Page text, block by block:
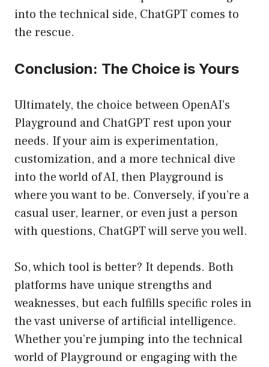
into the technical side, ChatGPT comes to
the rescue.
Conclusion: The Choice is Yours
Ultimately, the choice between OpenAI’s
Playground and ChatGPT rest upon your
needs. If your aim is experimentation,
customization, and a more technical dive
into the world of AI, then Playground is
where you want to be. Conversely, if you’re a
casual user, learner, or even just a person
with questions, ChatGPT will serve you well.
So, which tool is better? It depends. Both
platforms have unique strengths and
weaknesses, but each fulfills specific roles in
the vast universe of artificial intelligence.
Whether you’re jumping into the technical
world of Playground or engaging with the